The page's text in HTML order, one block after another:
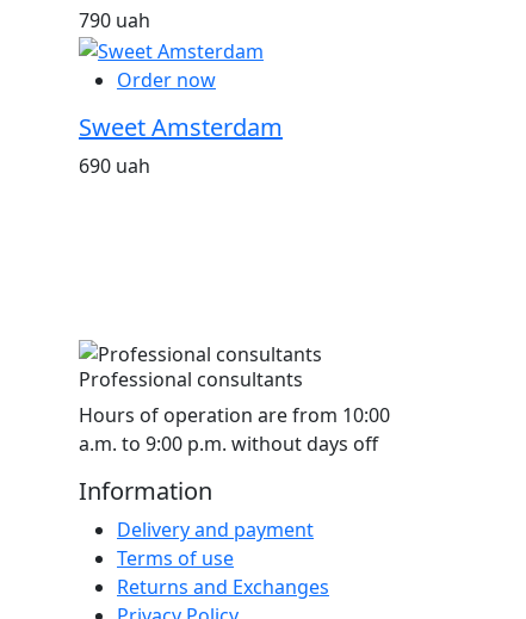
790 uah
Order now
Sweet Amsterdam
690 uah
Professional consultants
Hours of operation are from 10:00
a.m. to 9:00 p.m. without days off
Information
Delivery and payment
Terms of use
Returns and Exchanges